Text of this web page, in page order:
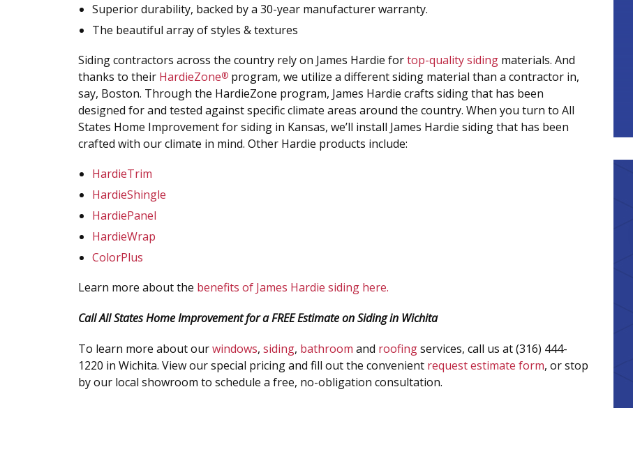
Superior durability, backed by a 30-year manufacturer warranty.
The beautiful array of styles & textures
Siding contractors across the country rely on James Hardie fortop-quality siding materials. And
thanks to their HardieZone® program, we utilize a different siding material than a contractor in,
say, Boston. Through the HardieZone program, James Hardie crafts siding that has been
designed for and tested against specific climate areas around the country. When you turn to All
States Home Improvement for siding in Kansas, we’ll install James Hardie siding that has been
crafted with our climate in mind. Other Hardie products include:
HardieTrim
HardieShingle
HardiePanel
HardieWrap
ColorPlus
Learn more about the benefits of James Hardie siding here.
Call All States Home Improvement for a FREE Estimate on Siding in Wichita
To learn more about ourwindows, siding, bathroom and roofingservices, call us at (316) 444-
1220 in Wichita. View our special pricing and fill out the convenient request estimate form, or stop
by our local showroom to schedule a free, no-obligation consultation.